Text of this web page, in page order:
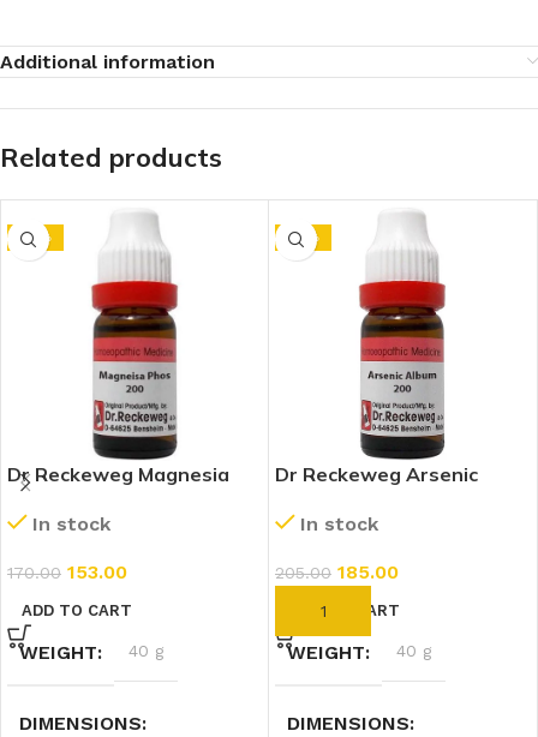
Additional information
Related products
-10%
Dr Reckeweg Magnesia
(11ml)
In stock
170.00 153.00
ADD TO CART
WEIGHT 40 g
DIMENSIONS
-10%
Dr Reckeweg Arsenic
In stock
205.00 185.00
ADD TO CART
WEIGHT 40 g
DIMENSIONS